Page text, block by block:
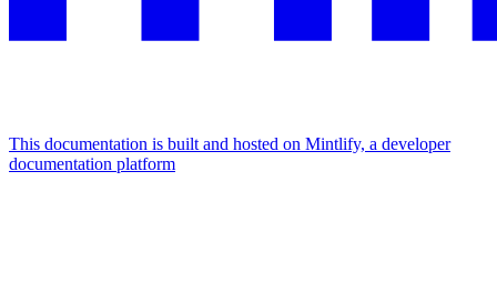
This documentation is built and hosted on Mintlify, a developer
documentation platform